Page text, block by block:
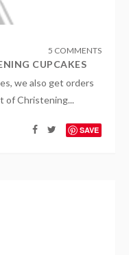
5 COMMENTS
CUPCAKES
we also get orders
of Christening...
SAVE